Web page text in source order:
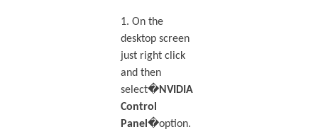
1. On the
desktop screen
just right click
and then
select�NVIDIA
Control
Panel �option.